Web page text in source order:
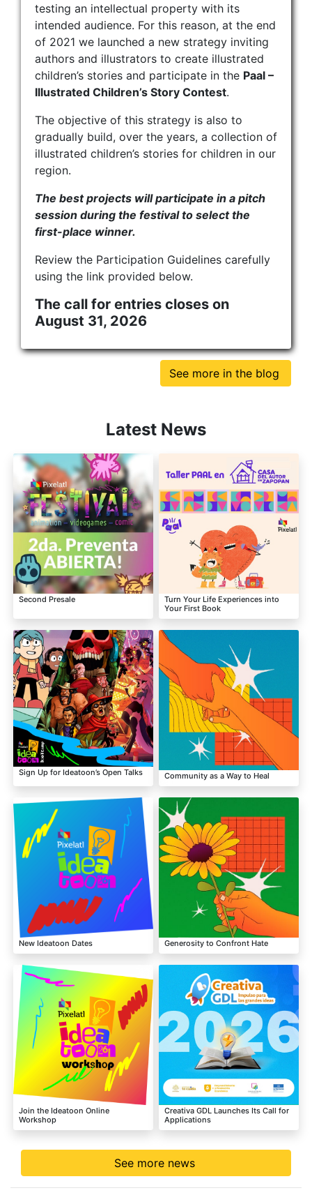
testing an intellectual property with its
intended audience. For this reason, at the end
of 2021 we launched a new strategy inviting
authors and illustrators to create illustrated
children’s stories and participate in the Paal –
Illustrated Children’s Story Contest.
The objective of this strategy is also to
gradually build, over the years, a collection of
illustrated children’s stories for children in our
region.
The best projects will participate in a pitch
session during the festival to select the
first-place winner.
Review the Participation Guidelines carefully
using the link provided below.
The call for entries closes on
August 31, 2026
See more in the blog
Latest News
Second Presale
Turn Your Life Experiences into
Your First Book
Sign Up for Ideatoon’s Open Talks Community as a Way to Heal
New Ideatoon Dates Generosity to Confront Hate
Join the Ideatoon Online
Workshop
Creativa GDL Launches Its Call for
Applications
See more news